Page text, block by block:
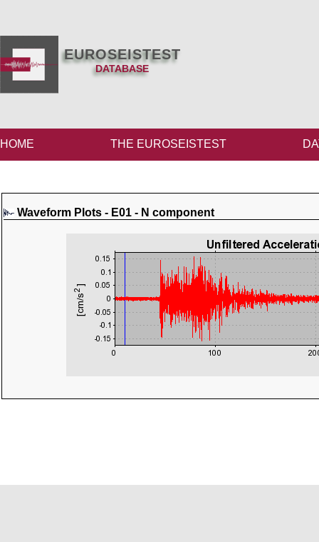
EUROSEISTEST
DATABASE
HOME THE EUROSEISTEST
Waveform Plots - E01 - N component